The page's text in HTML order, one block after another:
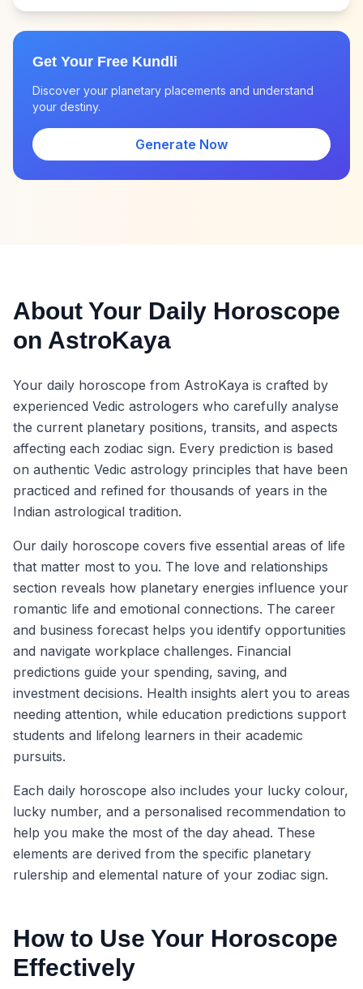
Get Your Free Kundli
Discover your planetary placements and understand
your destiny.
Generate Now
About Your Daily Horoscope
on AstroKaya
Your daily horoscope from AstroKaya is crafted by
experienced Vedic astrologers who carefully analyse
the current planetary positions, transits, and aspects
affecting each zodiac sign. Every prediction is based
on authentic Vedic astrology principles that have been
practiced and refined for thousands of years in the
Indian astrological tradition.
Our daily horoscope covers five essential areas of life
that matter most to you. The love and relationships
section reveals how planetary energies influence your
romantic life and emotional connections. The career
and business forecast helps you identify opportunities
and navigate workplace challenges. Financial
predictions guide your spending, saving, and
investment decisions. Health insights alert you to areas
needing attention, while education predictions support
students and lifelong learners in their academic
pursuits.
Each daily horoscope also includes your lucky colour,
lucky number, and a personalised recommendation to
help you make the most of the day ahead. These
elements are derived from the specific planetary
rulership and elemental nature of your zodiac sign.
How to Use Your Horoscope
Effectively